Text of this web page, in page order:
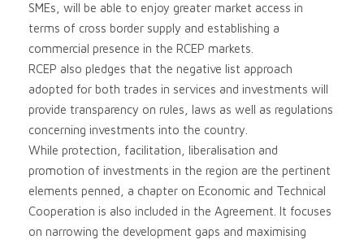
SMEs, will be able to enjoy greater market access in
terms of cross border supply and establishing a
commercial presence in the RCEP markets.
RCEP also pledges that the negative list approach
adopted for both trades in services and investments will
provide transparency on rules, laws as well as regulations
concerning investments into the country.
While protection, facilitation, liberalisation and
promotion of investments in the region are the pertinent
elements penned, a chapter on Economic and Technical
Cooperation is also included in the Agreement. It focuses
on narrowing the development gaps and maximising